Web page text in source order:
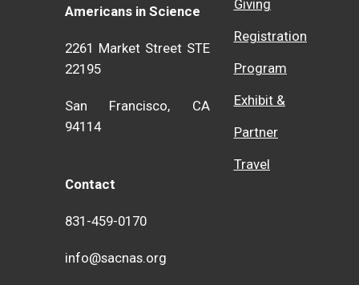
Americans in Science
2261 Market Street STE
22195
San Francisco, CA
94114
Contact
831-459-0170
info@sacnas.org
Giving
Registration
Program
Exhibit &
Partner
Travel